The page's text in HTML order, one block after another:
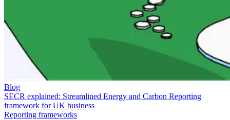
Blog
SECR explained: Streamlined Energy and Carbon Reporting
framework for UK business
Reporting frameworks